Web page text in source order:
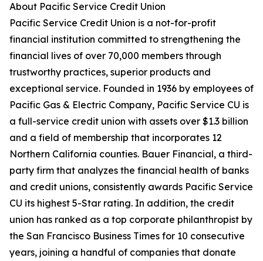
About Pacific Service Credit Union
Pacific Service Credit Union is a not-for-profit
financial institution committed to strengthening the
financial lives of over 70,000 members through
trustworthy practices, superior products and
exceptional service. Founded in 1936 by employees of
Pacific Gas & Electric Company, Pacific Service CU is
a full-service credit union with assets over $1.3 billion
and a field of membership that incorporates 12
Northern California counties. Bauer Financial, a third-
party firm that analyzes the financial health of banks
and credit unions, consistently awards Pacific Service
CU its highest 5-Star rating. In addition, the credit
union has ranked as a top corporate philanthropist by
the San Francisco Business Times for 10 consecutive
years, joining a handful of companies that donate